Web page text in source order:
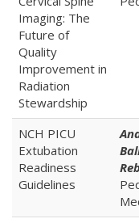
Imaging: The
Future of
Quality
Improvement in
Radiation
Stewardship
NCH PICU
Extubation
Readiness
Guidelines